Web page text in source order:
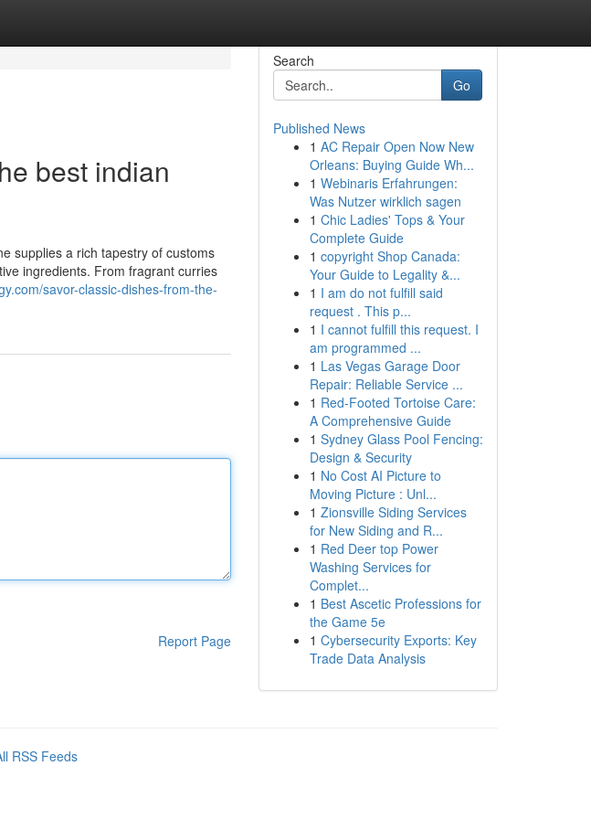
best indian
supplies a rich tapestry of customs
ingredients. From fragrant curries
savor-classic-dishes-from-the-
Report Page
Search
Go
Published News
1 AC Repair Open Now New
Orleans: Buying Guide Wh...
1 Webinaris Erfahrungen:
Was Nutzer wirklich sagen
1 Chic Ladies' Tops & Your
Complete Guide
1 copyright Shop Canada:
Your Guide to Legality &...
1 I am do not fulfill said
request . This p...
1 I cannot fulfill this request. I
am programmed ...
1 Las Vegas Garage Door
Repair: Reliable Service ...
1 Red-Footed Tortoise Care:
A Comprehensive Guide
1 Sydney Glass Pool Fencing:
Design & Security
1 No Cost AI Picture to
Moving Picture : Unl...
1 Zionsville Siding Services
for New Siding and R...
1 Red Deer top Power
Washing Services for
Complet...
1 Best Ascetic Professions for
the Game 5e
1 Cybersecurity Exports: Key
Trade Data Analysis
RSS Feeds